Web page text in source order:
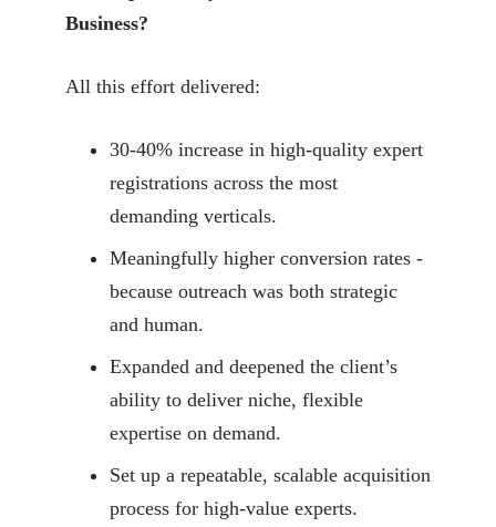
Business?
All this effort delivered:
30-40% increase in high-quality expert
registrations across the most
demanding verticals.
Meaningfully higher conversion rates -
because outreach was both strategic
and human.
Expanded and deepened the client’s
ability to deliver niche, flexible
expertise on demand.
Set up a repeatable, scalable acquisition
process for high-value experts.